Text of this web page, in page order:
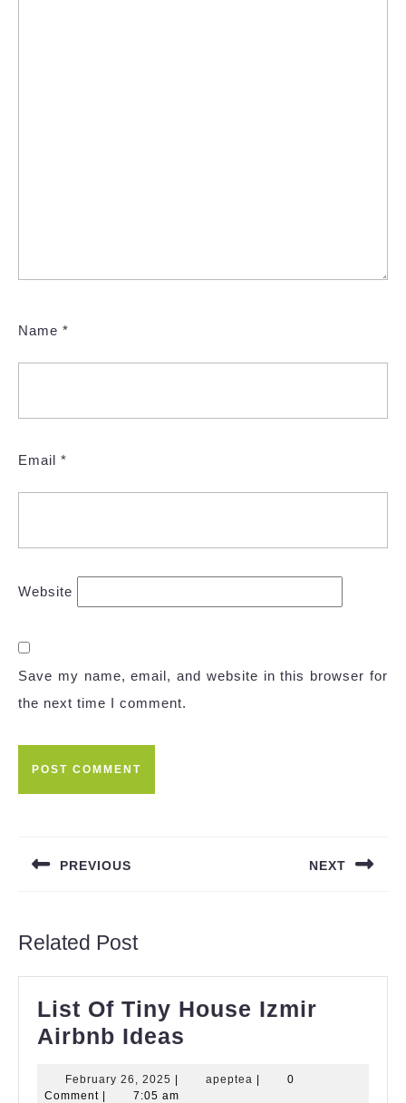
Name *
Email *
Website
Save my name, email, and website in this browser for
the next time I comment.
PREVIOUS NEXT
Related Post
List Of Tiny House Izmir
Airbnb Ideas
Tiny
February 26, 2025 February
26,
| apeptea apeptea
|
0
Comment | 7:05 am